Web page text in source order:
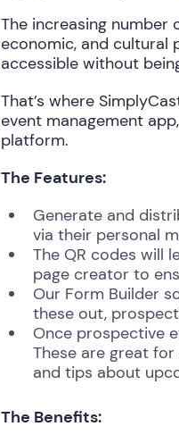
The increasing
economic, and cultural
accessible without
That’s where
event management
platform.
The Features:
Generate and
via their personal
The QR codes will
page creator to
Our Form Builder
these out,
Once prospective
These are great
and tips about
The Benefits: